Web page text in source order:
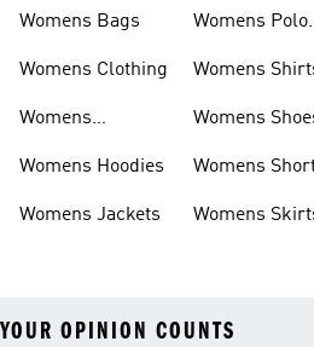
Womens Bags
Womens Clothing
Womens
Womens Hoodies
Womens Jackets
Womens Polo
Womens
Womens
Womens
Womens
YOUR OPINION COUNTS